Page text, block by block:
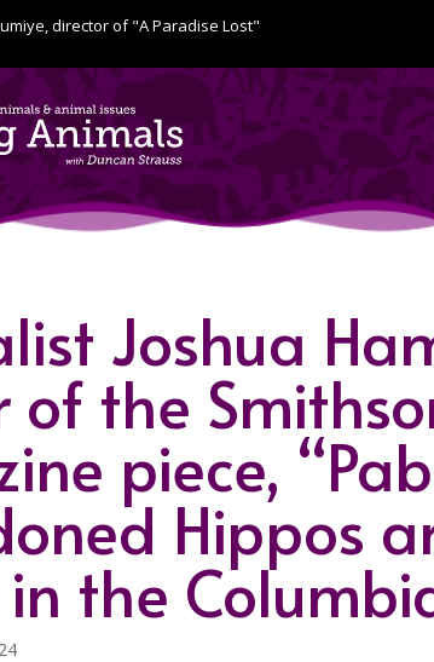
director of "A Paradise Lost"
Joshua
of the
piece,
Hippos
the